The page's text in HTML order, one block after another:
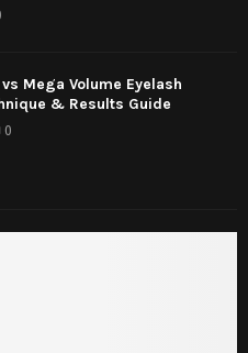
Mega Volume Eyelash
& Results Guide
0